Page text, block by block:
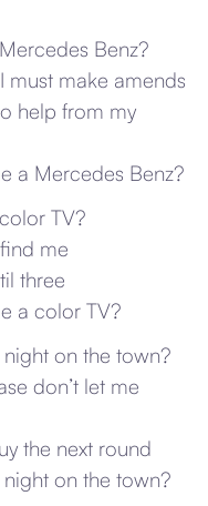
Benz?
must make amends
help from my
a Mercedes Benz?
TV?
me
three
a color TV?
on the town?
don’t let me
the next round
on the town?